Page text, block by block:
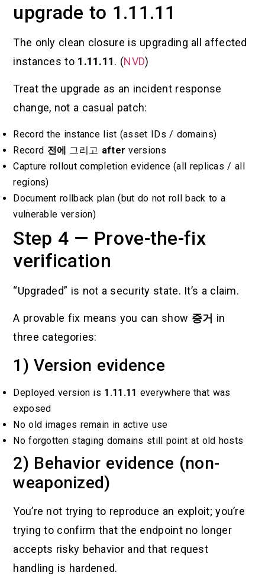
upgrade to 1.11.11
The only clean closure is upgrading all affected
instances to 1.11.11. (NVD)
Treat the upgrade as an incident response
change, not a casual patch:
Record the instance list (asset IDs / domains)
Record 전에 그리고 after versions
Capture rollout completion evidence (all replicas / all
regions)
Document rollback plan (but do not roll back to a
vulnerable version)
Step 4 — Prove-the-fix
verification
“Upgraded” is not a security state. It’s a claim.
A provable fix means you can show 증거 in
three categories:
1) Version evidence
Deployed version is 1.11.11 everywhere that was
exposed
No old images remain in active use
No forgotten staging domains still point at old hosts
2) Behavior evidence (non-
weaponized)
You’re not trying to reproduce an exploit; you’re
trying to confirm that the endpoint no longer
accepts risky behavior and that request
handling is hardened.